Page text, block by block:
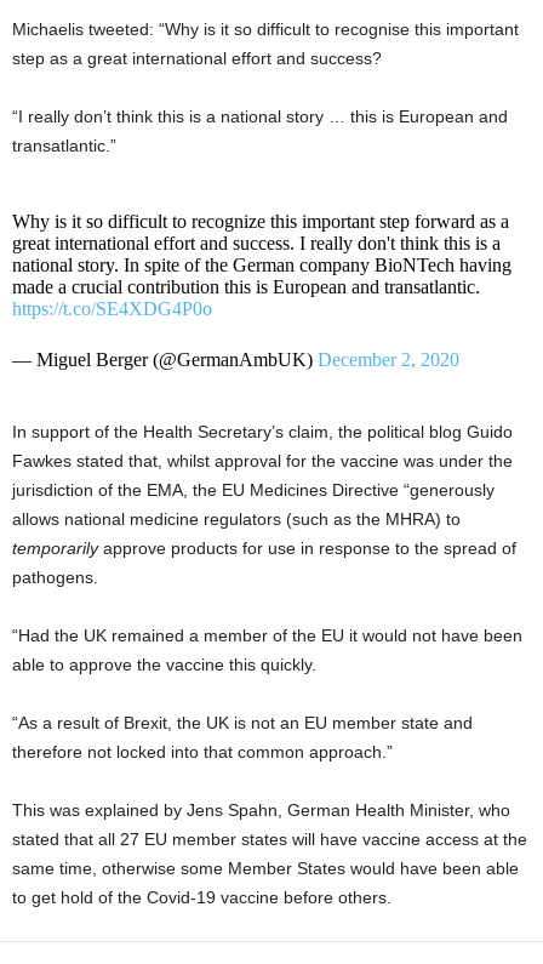
Michaelis tweeted: “Why is it so difficult to recognise this important
step as a great international effort and success?
“I really don’t think this is a national story … this is European and
transatlantic.”
Why is it so difficult to recognize this important step forward as a
great international effort and success. I really don't think this is a
national story. In spite of the German company BioNTech having
made a crucial contribution this is European and transatlantic.
https://t.co/SE4XDG4P0o
— Miguel Berger (@GermanAmbUK) December 2, 2020
In support of the Health Secretary’s claim, the political blog Guido
Fawkes stated that, whilst approval for the vaccine was under the
jurisdiction of the EMA, the EU Medicines Directive “generously
allows national medicine regulators (such as the MHRA) to
temporarilyapprove products for use in response to the spread of
pathogens.
“Had the UK remained a member of the EU it would not have been
able to approve the vaccine this quickly.
“As a result of Brexit, the UK is not an EU member state and
therefore not locked into that common approach.”
This was explained by Jens Spahn, German Health Minister, who
stated that all 27 EU member states will have vaccine access at the
same time, otherwise some Member States would have been able
to get hold of the Covid-19 vaccine before others.